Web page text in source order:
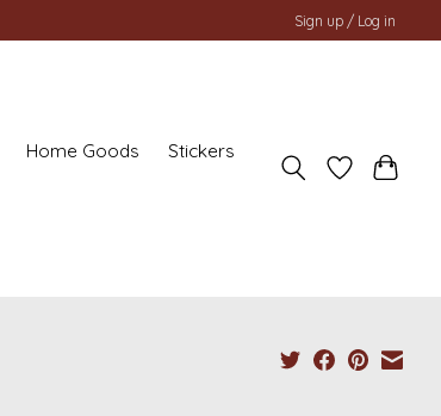
Sign up / Log in
Home Goods
Stickers